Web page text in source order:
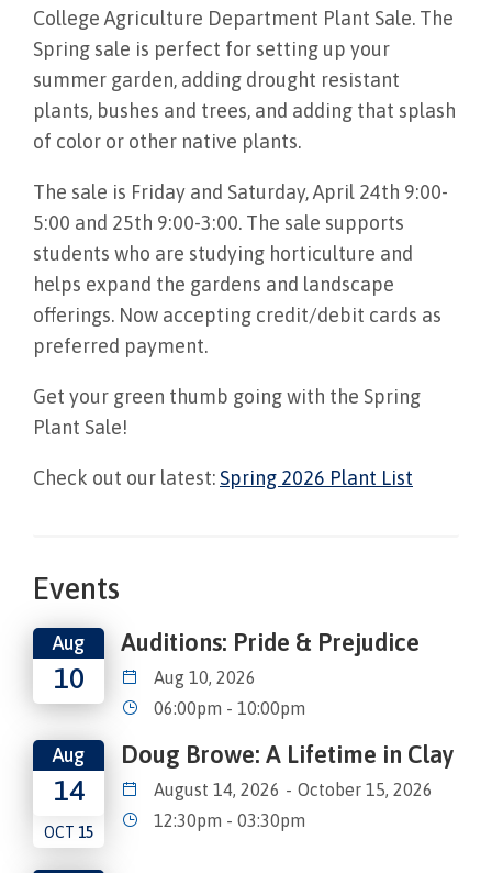
College Agriculture Department Plant Sale. The
Spring sale is perfect for setting up your
summer garden, adding drought resistant
plants, bushes and trees, and adding that splash
of color or other native plants.
The sale is Friday and Saturday, April 24th 9:00-
5:00 and 25th 9:00-3:00. The sale supports
students who are studying horticulture and
helps expand the gardens and landscape
offerings. Now accepting credit/debit cards as
preferred payment.
Get your green thumb going with the Spring
Plant Sale!
Check out our latest: Spring 2026 Plant List
Events
Aug
10
Auditions: Pride & Prejudice
Aug 10, 2026
06:00pm - 10:00pm
Aug
14
OCT 15
Doug Browe: A Lifetime in Clay
August 14, 2026 - October 15, 2026
12:30pm - 03:30pm